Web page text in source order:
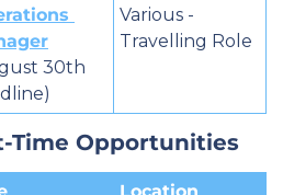
30th
Various -
Travelling Role
Time Opportunities